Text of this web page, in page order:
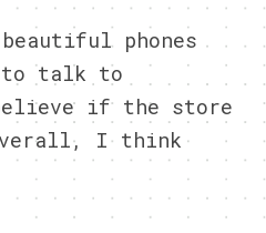
phones
to talk to
if the store
I think